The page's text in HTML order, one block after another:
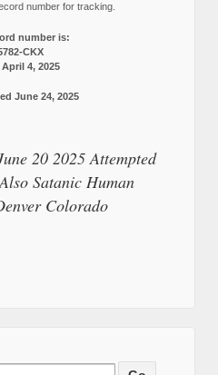
number for tracking.
number is:
CKX
4, 2025
June 24, 2025
20 2025 Attempted
Satanic Human
Colorado